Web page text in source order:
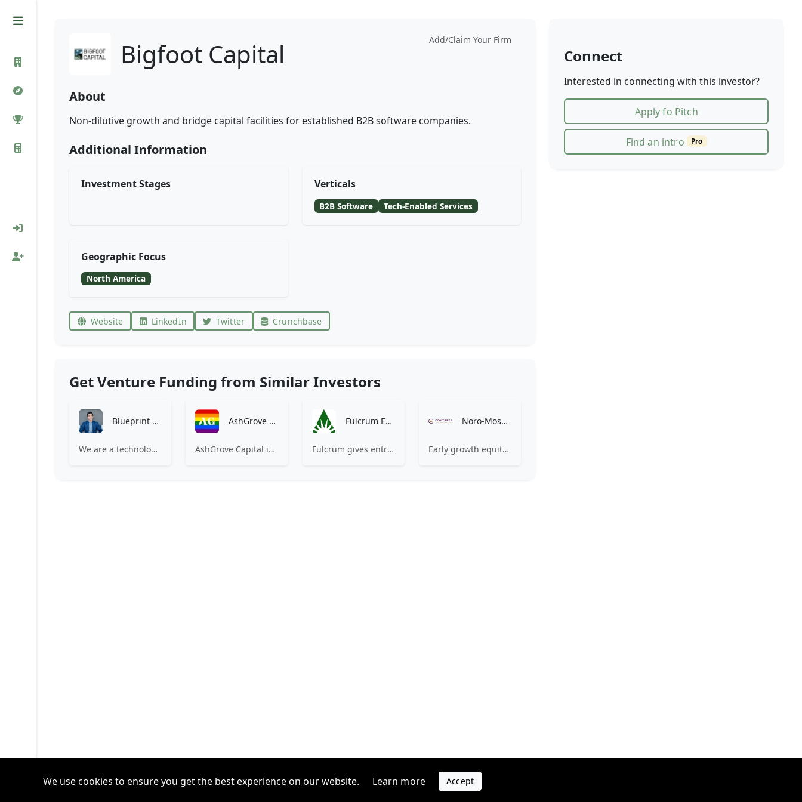
Add/Claim Your Firm
Bigfoot Capital
About
Non-dilutive growth and bridge capital facilities for established B2B software companies.
Additional Information
Investment Stages Verticals
B2B Software Tech-Enabled Services
Geographic Focus
North America
Website LinkedIn Twitter Crunchbase
Get Venture Funding from Similar Investors
Blueprint Equity
We are a technology-focused investment firm looking to partner with entrepreneurs to accelerate growth.
AshGrove Capital
AshGrove Capital is an independent London-based pan-European credit manager.
Fulcrum Equity Partners
Fulcrum gives entrepreneurs the capital and hands-on support they need to take their companies further, faster.
Noro-Moseley Partners
Early growth equity for rapidly-scaling B2B software and healthcare companies Partnering with exceptional teams since 1983
Connect
Interested in connecting with this investor?
Apply fo Pitch
Find an intro Pro
We use cookies to ensure you get the best experience on our website. Learn more Accept